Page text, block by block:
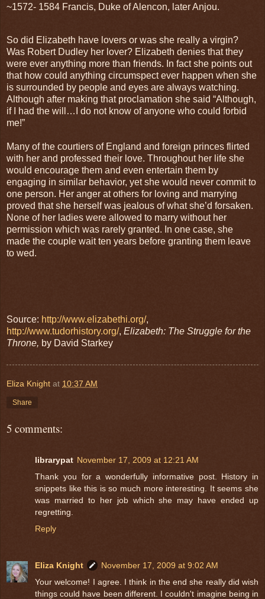
~1572- 1584 Francis, Duke of Alencon, later Anjou.
So did Elizabeth have lovers or was she really a virgin?
Was Robert Dudley her lover? Elizabeth denies that they
were ever anything more than friends. In fact she points out
that how could anything circumspect ever happen when she
is surrounded by people and eyes are always watching.
Although after making that proclamation she said “Although,
if I had the will…I do not know of anyone who could forbid
me!”
Many of the courtiers of England and foreign princes flirted
with her and professed their love. Throughout her life she
would encourage them and even entertain them by
engaging in similar behavior, yet she would never commit to
one person. Her anger at others for loving and marrying
proved that she herself was jealous of what she’d forsaken.
None of her ladies were allowed to marry without her
permission which was rarely granted. In one case, she
made the couple wait ten years before granting them leave
to wed.
Source: http://www.elizabethi.org/,
http://www.tudorhistory.org/, Elizabeth: The Struggle for the
Throne, by David Starkey
Eliza Knight at 10:37 AM
Share
5 comments:
librarypat November 17, 2009 at 12:21 AM
Thank you for a wonderfully informative post. History in
snippets like this is so much more interesting. It seems she
was married to her job which she may have ended up
regretting.
Reply
Eliza Knight
November 17, 2009 at 9:02 AM
Your welcome! I agree. I think in the end she really did wish
things could have been different. I couldn't imagine being in